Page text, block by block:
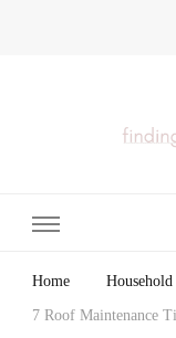
Home Household
7 Roof Maintenance